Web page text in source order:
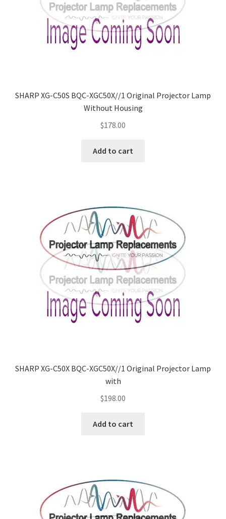
SHARP XG-C50S BQC-XGC50X//1 Original Projector Lamp
Without Housing
$178.00
Add to cart
SHARP XG-C50X BQC-XGC50X//1 Original Projector Lamp
with
$198.00
Add to cart